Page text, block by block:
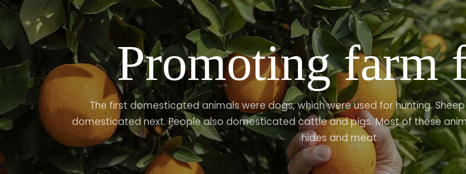
Promoting farm
The first domesticated animals were dogs, which were used for hunting.
domesticated next. People also domesticated cattle and pigs. Most of these
hides and meat.